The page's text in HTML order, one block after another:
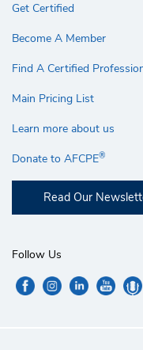
Get Certified
Become A Member
Find A Certified
Main Pricing List
Learn more about us
Donate to AFCPE®
Read Our
Follow Us